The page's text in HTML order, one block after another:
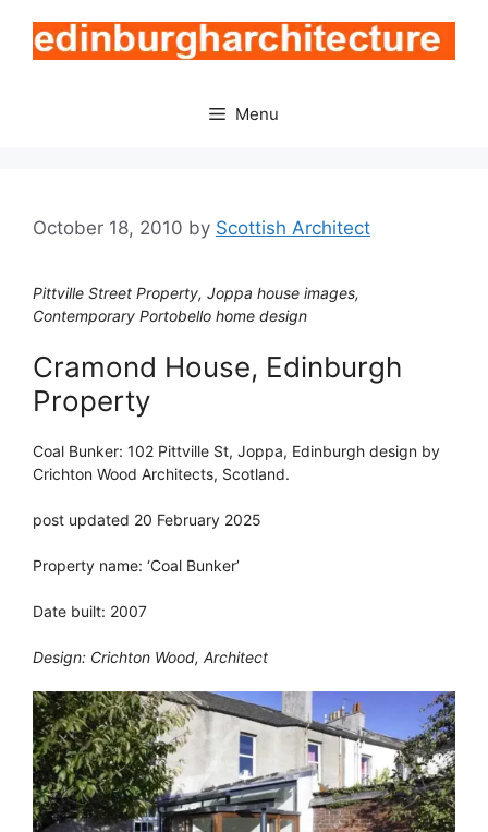
content
Menu
October 18, 2010 by Scottish Architect
Pittville Street Property, Joppa house images,
Contemporary Portobello home design
Cramond House, Edinburgh
Property
Coal Bunker: 102 Pittville St, Joppa, Edinburgh design by
Crichton Wood Architects, Scotland.
post updated 20 February 2025
Property name: ‘Coal Bunker’
Date built: 2007
Design: Crichton Wood, Architect